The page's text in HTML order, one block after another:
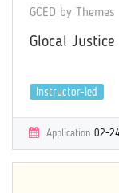
GCED by Themes
Glocal
Instructor-led
Application 02-
Learning04-06-